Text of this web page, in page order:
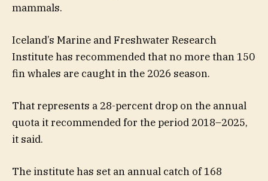
mammals.
Iceland’s Marine and Freshwater Research
Institute has recommended that no more than 150
fin whales are caught in the 2026 season.
That represents a 28-percent drop on the annual
quota it recommended for the period 2018–2025,
it said.
The institute has set an annual catch of 168